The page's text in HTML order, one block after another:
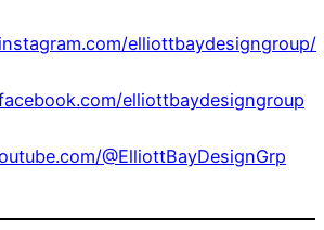
elliottbaydesigngroup/
elliottbaydesigngroup
@ElliottBayDesignGrp